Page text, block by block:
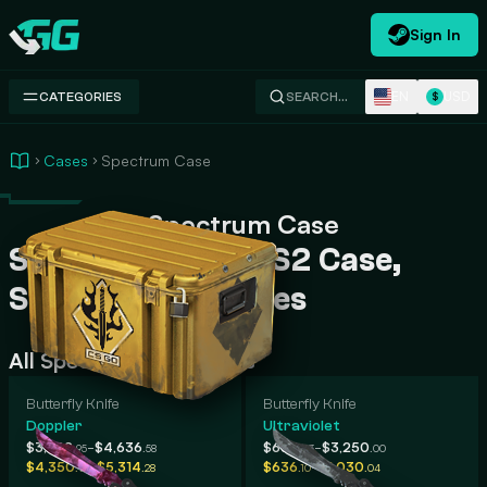
Swap.gg
Sign In
CATEGORIES SEARCH… $
Cases Spectrum Case
Spectrum Case
Spectrum Case CS2 Case,
Skins, Rarity, Prices
All Spectrum Case Skins
Butterfly Knife
Doppler
$3,322.95-$4,636 .58
$4,350.92-$5,314 .28
Butterfly Knife
Ultraviolet
$634.03-$3,250 .00
$636 .10-$1,030 .04